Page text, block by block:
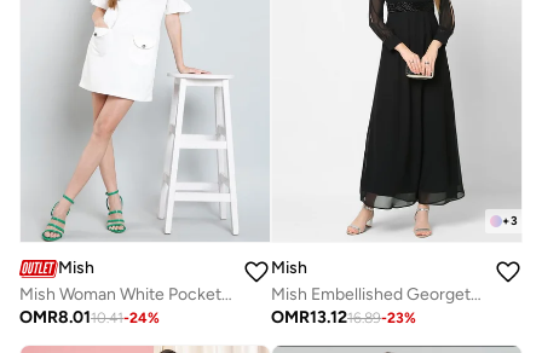
Mish
Mish Woman White Pocket Detail Mini Dress
OMR8.0110.41-24%
+3
Mish
Mish Embellished Georgette Maxi Dress With Slit Sleeve
OMR13.1216.89-23%